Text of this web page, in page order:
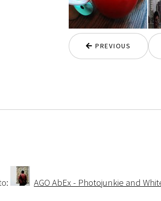
PREVIOUS
AGO AbEx - Photojunkie and